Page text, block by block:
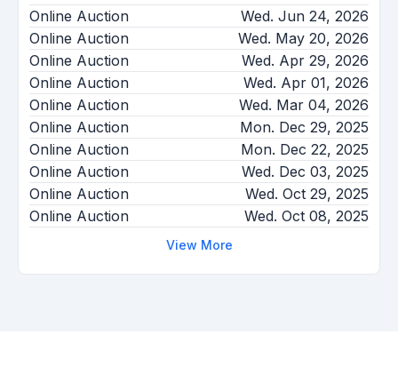
Online Auction
Wed. Jun 24, 2026
Online Auction
Wed. May 20, 2026
Online Auction
Wed. Apr 29, 2026
Online Auction
Wed. Apr 01, 2026
Online Auction
Wed. Mar 04, 2026
Online Auction
Mon. Dec 29, 2025
Online Auction
Mon. Dec 22, 2025
Online Auction
Wed. Dec 03, 2025
Online Auction
Wed. Oct 29, 2025
Online Auction
Wed. Oct 08, 2025
View More